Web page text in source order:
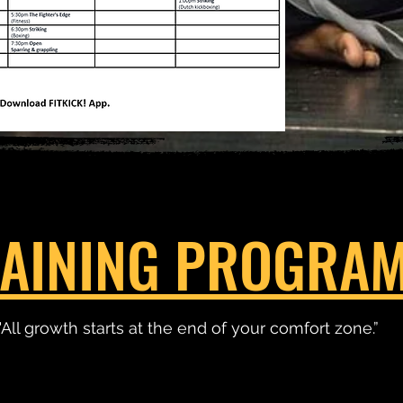
growth starts at the end of your comfort zone.”